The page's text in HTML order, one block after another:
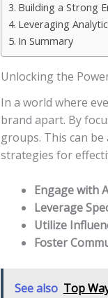
Building a Strong
Leveraging
In Summary
Unlocking ⁢the
In a world where
brand apart. By‌
groups. This can
strategies for
Engage with
Leverage
Utilize
Foster
See also Top